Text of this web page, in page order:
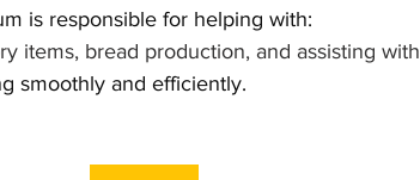
is responsible for helping with:
items, bread production, and assisting with
smoothly and efficiently.